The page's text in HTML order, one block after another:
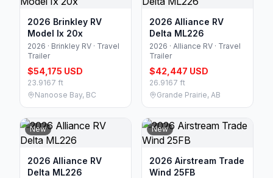
2026 Brinkley RV
Model Ix 20x
2026 · Brinkley RV · Travel
Trailer
$54,175 USD
23.9167 ft
Nanoose Bay, BC
2026 Alliance RV
Delta ML226
2026 · Alliance RV · Travel
Trailer
$42,447 USD
26.9167 ft
Grande Prairie, AB
New
2026 Alliance RV
Delta ML226
New
2026 Airstream Trade
Wind 25FB